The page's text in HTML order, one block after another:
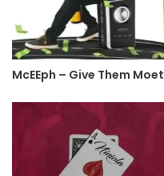
McEEph – Give Them Moet